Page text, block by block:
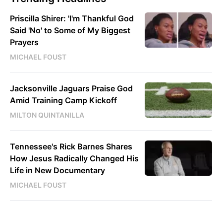
Priscilla Shirer: 'I'm Thankful God
Said 'No' to Some of My Biggest
Prayers
MICHAEL FOUST
Jacksonville Jaguars Praise God
Amid Training Camp Kickoff
MILTON QUINTANILLA
Tennessee's Rick Barnes Shares
How Jesus Radically Changed His
Life in New Documentary
MICHAEL FOUST